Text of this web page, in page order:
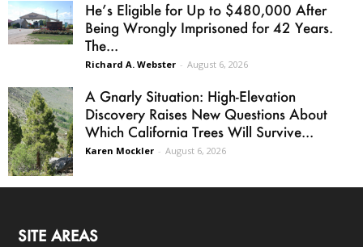
He’s Eligible for Up to $480,000 After
Being Wrongly Imprisoned for 42 Years.
The...
Richard A. Webster - August 6, 2026
A Gnarly Situation: High-Elevation
Discovery Raises New Questions About
Which California Trees Will Survive...
Karen Mockler - August 6, 2026
SITE AREAS